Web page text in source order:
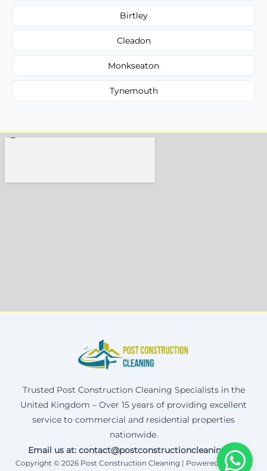
Birtley
Cleadon
Monkseaton
Tynemouth
Trusted Post Construction Cleaning Specialists in the
United Kingdom – Over 15 years of providing excellent
service to commercial and residential properties
nationwide.
Email us at: contact@postconstructioncleaning.uk
Copyright © 2026 Post Construction Cleaning | Powered by Corax